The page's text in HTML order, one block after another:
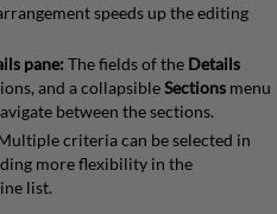
speeds up the editing
pane: The fields of the Details
and a collapsibleSections menu
between the sections.
criteria can be selected in
more flexibility in the
list.